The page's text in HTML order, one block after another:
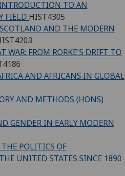
TO AN
FIELD HIST4305
AND THE MODERN
WAR: FROM RORKE'S DRIFT TO
AND AFRICANS IN GLOBAL
AND METHODS (HONS)
GENDER IN EARLY MODERN
THE POLITICS OF
UNITED STATES SINCE 1890